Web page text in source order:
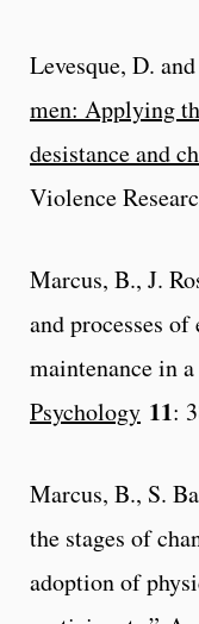
Levesque, D.
men: Applying
desistance and
Violence
Marcus, B., J.
and processes
maintenance in
Psychology 11:
Marcus, B., S.
the stages of
adoption of